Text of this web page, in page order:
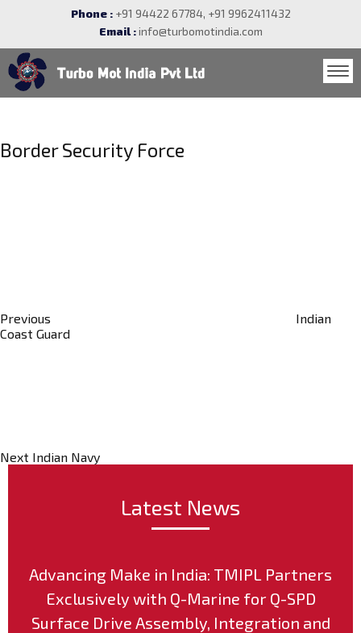
Phone :+91 94422 67784, +91 9962411432
Email : info@turbomotindia.com
Border Security Force
Previous
Indian
Coast Guard
Next Indian Navy
Latest News
Advancing Make in India: TMIPL Partners
Exclusively with Q-Marine for Q-SPD
Surface Drive Assembly, Integration and